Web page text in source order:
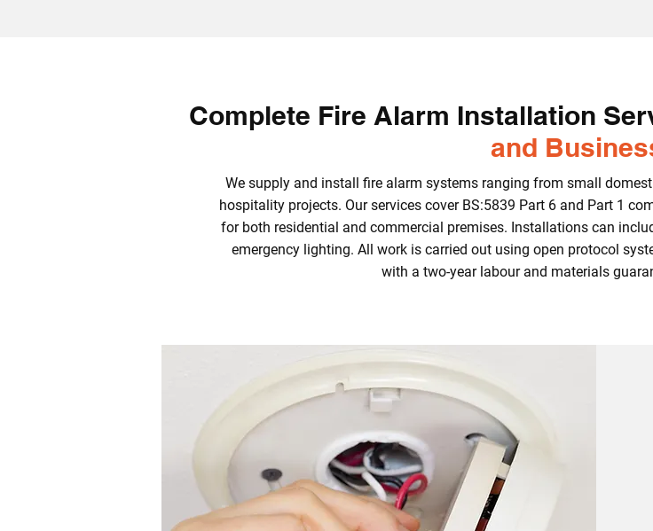
Complete Fire Alarm Installation
and
We supply and install fire alarm systems ranging from small
hospitality projects. Our services cover BS:5839 Part 6 and Part 1
for both residential and commercial premises. Installations can
emergency lighting. All work is carried out using open protocol
with a two‑year labour and materials